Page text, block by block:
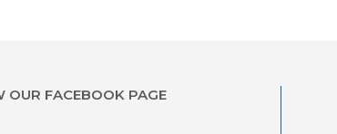
OUR FACEBOOK PAGE